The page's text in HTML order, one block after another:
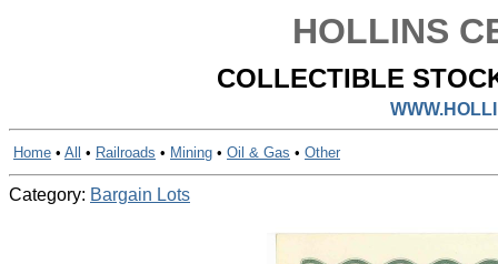
HOLLINS
COLLECTIBLE
Home • All • Railroads • Mining • Oil & Gas • Other
Category: Bargain Lots